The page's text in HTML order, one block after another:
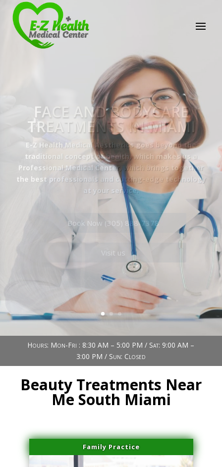
E-Z Health Medical
Center
Professional Medical Center
We provide a variety of services spanning Family
Practice to Aesthetic to address our patient's
Book Now (305) 888-7378
Visit us
Hours: Mon-Fri : 8:30 AM – 5:00 PM / Sat: 9:00 AM –
3:00 PM / Sun: Closed
Beauty Treatments Near
Me South Miami
Family Practice